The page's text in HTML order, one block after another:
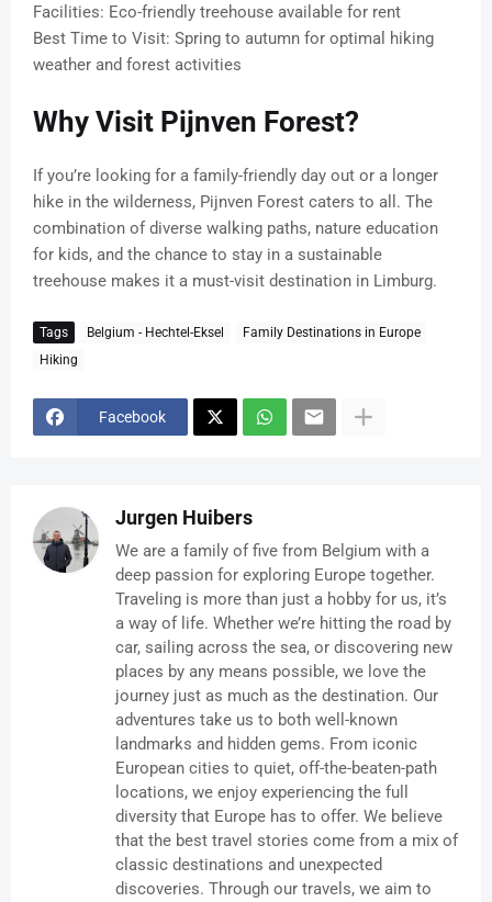
Facilities: Eco-friendly treehouse available for rent
Best Time to Visit: Spring to autumn for optimal hiking
weather and forest activities
Why Visit Pijnven Forest?
If you’re looking for a family-friendly day out or a longer
hike in the wilderness, Pijnven Forest caters to all. The
combination of diverse walking paths, nature education
for kids, and the chance to stay in a sustainable
treehouse makes it a must-visit destination in Limburg.
Tags Belgium - Hechtel-Eksel
Family Destinations in Europe
Hiking
Facebook
Jurgen Huibers
We are a family of five from Belgium with a
deep passion for exploring Europe together.
Traveling is more than just a hobby for us, it’s
a way of life. Whether we’re hitting the road by
car, sailing across the sea, or discovering new
places by any means possible, we love the
journey just as much as the destination. Our
adventures take us to both well-known
landmarks and hidden gems. From iconic
European cities to quiet, off-the-beaten-path
locations, we enjoy experiencing the full
diversity that Europe has to offer. We believe
that the best travel stories come from a mix of
classic destinations and unexpected
discoveries. Through our travels, we aim to